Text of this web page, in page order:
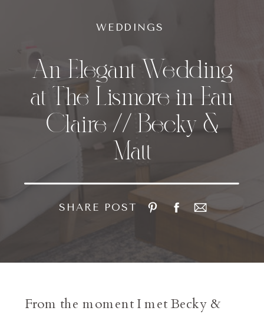
SHARE POST
An Elegant Wedding
at The Lismore in Eau
Claire // Becky &
Matt
WEDDINGS
From the moment I met Becky &